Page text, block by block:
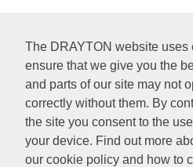
The DRAYTON website uses
ensure that we give you the
and parts of our site may not
correctly without them. By
the site you consent to the
your device. Find out more
our cookie policy and how to